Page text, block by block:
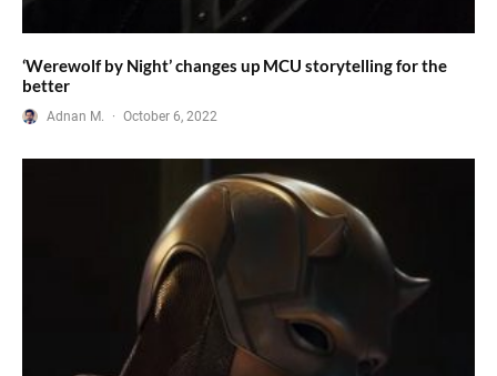
‘Werewolf by Night’ changes up MCU storytelling for the
better
Adnan M. · October 6, 2022